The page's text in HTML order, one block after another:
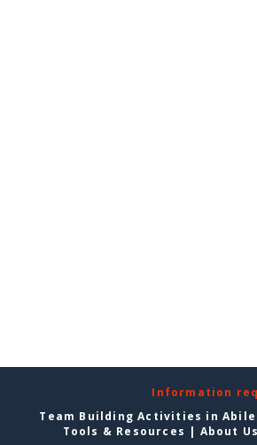
Information
Team Building Activities in
Tools & Resources | About